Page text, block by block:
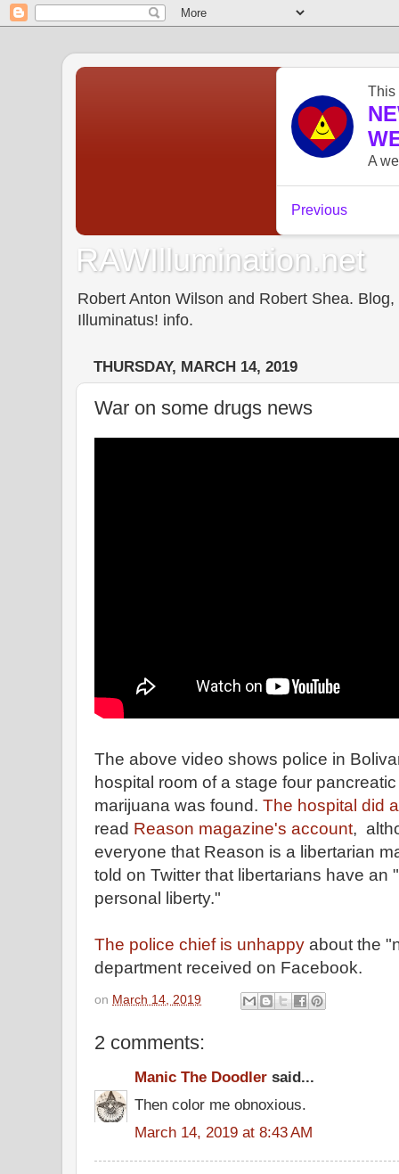
RAWIllumination.net
Robert Anton Wilson and Robert Shea.
Illuminatus! info.
THURSDAY, MARCH 14, 2019
War on some drugs news
The above video shows police in
hospital room of a stage four
marijuana was found. The hospital did
read Reason magazine's account,
everyone that Reason is a libertarian
told on Twitter that libertarians have an
personal liberty."
The police chief is unhappy about the
department received on Facebook.
on March 14, 2019
2 comments:
Manic The Doodler said...
Then color me obnoxious.
March 14, 2019 at 8:43 AM